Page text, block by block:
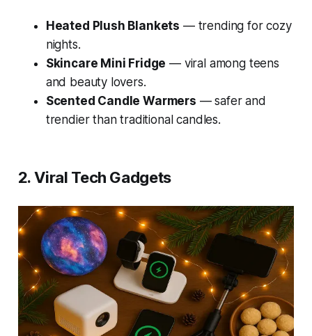
Heated Plush Blankets — trending for cozy
nights.
Skincare Mini Fridge — viral among teens
and beauty lovers.
Scented Candle Warmers — safer and
trendier than traditional candles.
2. Viral Tech Gadgets